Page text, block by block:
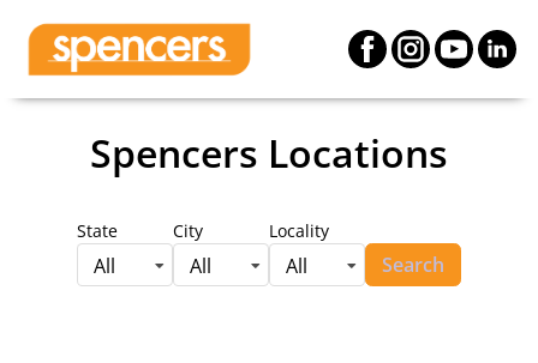
Spencers Locations
State
All
City
All
Locality
All Search